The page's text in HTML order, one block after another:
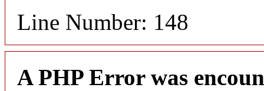
Line Number: 148
A PHP Error was